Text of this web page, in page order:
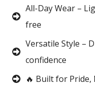
All-Day Wear –
free
Versatile Style –
confidence
🔥 Built for Pride,